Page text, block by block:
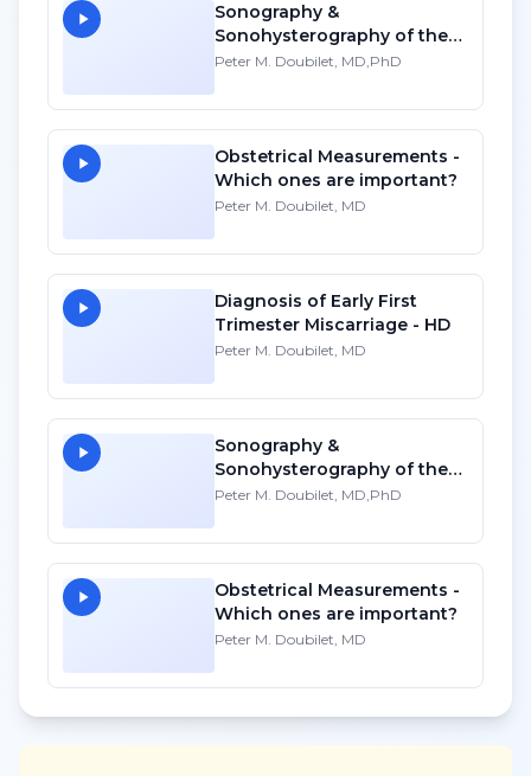
Sonography &
Sonohysterography of the
Non-Gravid Uterus
Peter M. Doubilet, MD,PhD
Obstetrical Measurements -
Which ones are important?
Peter M. Doubilet, MD
Diagnosis of Early First
Trimester Miscarriage - HD
Peter M. Doubilet, MD
Sonography &
Sonohysterography of the
Non-Gravid Uterus
Peter M. Doubilet, MD,PhD
Obstetrical Measurements -
Which ones are important?
Peter M. Doubilet, MD